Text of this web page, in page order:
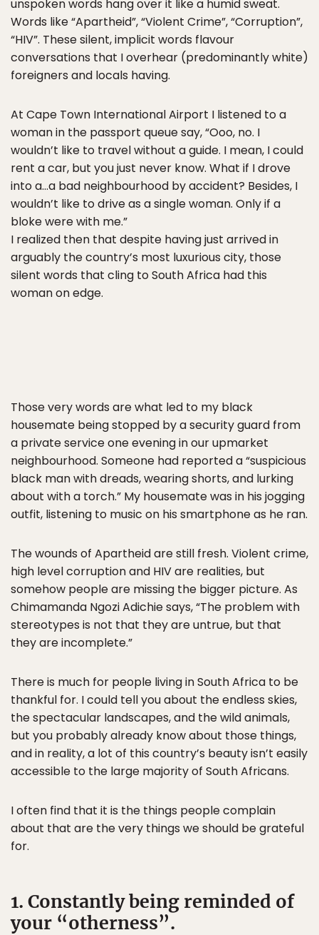
unspoken words hang over it like a humid sweat.
Words like “Apartheid”, “Violent Crime”, “Corruption”,
“HIV”. These silent, implicit words flavour
conversations that I overhear (predominantly white)
foreigners and locals having.
At Cape Town International Airport I listened to a
woman in the passport queue say, “Ooo, no. I
wouldn’t like to travel without a guide. I mean, I could
rent a car, but you just never know. What if I drove
into a…a bad neighbourhood by accident? Besides, I
wouldn’t like to drive as a single woman. Only if a
bloke were with me.”
I realized then that despite having just arrived in
arguably the country’s most luxurious city, those
silent words that cling to South Africa had this
woman on edge.
Those very words are what led to my black
housemate being stopped by a security guard from
a private service one evening in our upmarket
neighbourhood. Someone had reported a “suspicious
black man with dreads, wearing shorts, and lurking
about with a torch.” My housemate was in his jogging
outfit, listening to music on his smartphone as he ran.
The wounds of Apartheid are still fresh. Violent crime,
high level corruption and HIV are realities, but
somehow people are missing the bigger picture. As
Chimamanda Ngozi Adichie says, “The problem with
stereotypes is not that they are untrue, but that
they are incomplete.”
There is much for people living in South Africa to be
thankful for. I could tell you about the endless skies,
the spectacular landscapes, and the wild animals,
but you probably already know about those things,
and in reality, a lot of this country’s beauty isn’t easily
accessible to the large majority of South Africans.
I often find that it is the things people complain
about that are the very things we should be grateful
for.
1. Constantly being reminded of
your “otherness”.